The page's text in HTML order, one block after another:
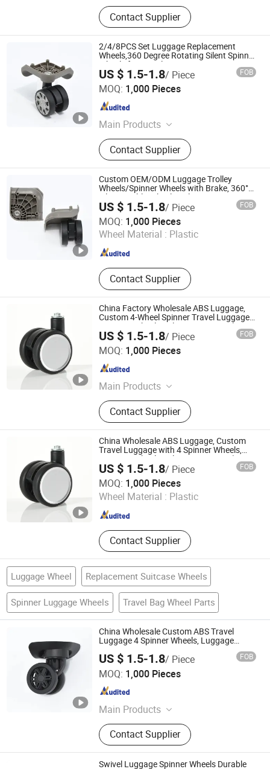
Contact Supplier
2/4/8PCS Set Luggage Replacement
Wheels,360 Degree Rotating Silent Spinner
Wheels for Travel Suitcase,Custom
Logo/Size Available,Wholesale From
China Manufactur
US $ 1.5-1.8/ Piece FOB
MOQ: 1,000 Pieces
Main Products
Trolley, Hand Trolley, Wheel System,
Telescopic Handle, Steering Wheel,
Folding Bag Trolley, Outdoor Power
Trolley, Load Bearing Tie Rod, Tool
Box Lever, Pull Rod Custom Service
Contact Supplier
Dongguan United and Thriving Co., Ltd.
Guangdong , China
Custom OEM/ODM Luggage Trolley
Wheels/Spinner Wheels with Brake, 360°
Silent Double-Wheel Replacement Parts
for Suitcase, Wholesale Factory Price
US $ 1.5-1.8/ Piece FOB
MOQ: 1,000 Pieces
Wheel Material : Plastic
Contact Supplier
Dongguan United and Thriving Co., Ltd.
Guangdong , China Since 2023
China Factory Wholesale ABS Luggage,
Custom 4-Wheel Spinner Travel Luggage,
Luggage Wheel Replacement Parts (No
Retail)
US $ 1.5-1.8/ Piece FOB
MOQ: 1,000 Pieces
Main Products
Trolley, Hand Trolley, Wheel System,
Telescopic Handle, Steering Wheel,
Folding Bag Trolley, Outdoor Power
Trolley, Load Bearing Tie Rod, Tool
Box Lever, Pull Rod Custom Service
Contact Supplier
Dongguan United and Thriving Co., Ltd.
Guangdong , China
China Wholesale ABS Luggage, Custom
Travel Luggage with 4 Spinner Wheels,
Luggage Wheel Replacement Parts (No
Retail)
US $ 1.5-1.8/ Piece FOB
MOQ: 1,000 Pieces
Wheel Material : Plastic
Contact Supplier
Dongguan United and Thriving Co., Ltd.
Guangdong , China Since 2023
Luggage Wheel Replacement Suitcase Wheels
Spinner Luggage Wheels Travel Bag Wheel Parts
China Wholesale Custom ABS Travel
Luggage 4 Spinner Wheels, Luggage
US $ 1.5-1.8/ Piece FOB
MOQ: 1,000 Pieces
Main Products
Trolley, Hand Trolley, Wheel System,
Telescopic Handle, Steering Wheel,
Folding Bag Trolley, Outdoor Power
Trolley, Load Bearing Tie Rod, Tool
Contact Supplier
Dongguan United and Thriving Co., Ltd.
Guangdong , China
Swivel Luggage Spinner Wheels Durable